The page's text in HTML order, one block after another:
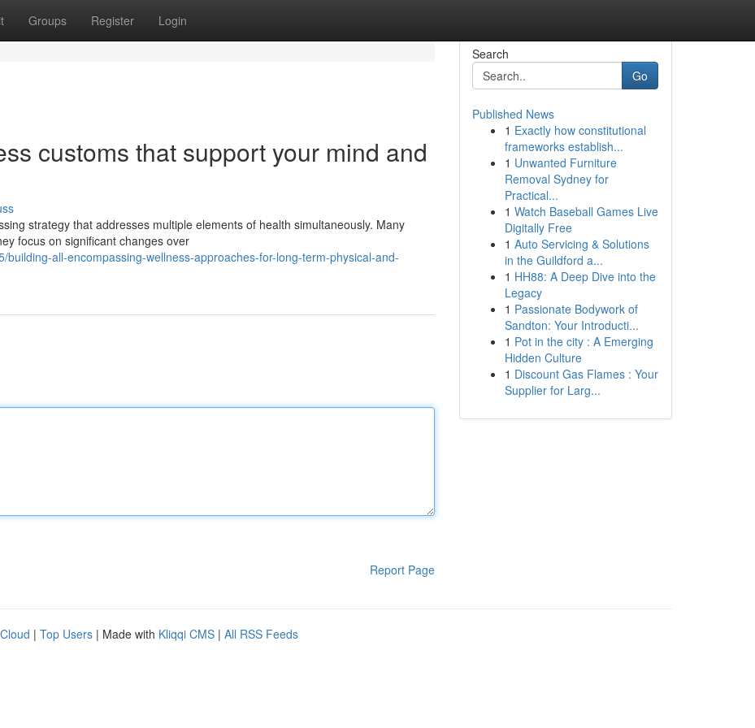
Groups Register Login
customs that support your mind and
strategy that addresses multiple elements of health simultaneously. Many
focus on significant changes over
all-encompassing-wellness-approaches-for-long-term-physical-and-
Report Page
Search
Go
Published News
1 Exactly how constitutional
frameworks establish...
1 Unwanted Furniture
Removal Sydney for
Practical...
1 Watch Baseball Games Live
Digitally Free
1 Auto Servicing & Solutions
in the Guildford a...
1 HH88: A Deep Dive into the
Legacy
1 Passionate Bodywork of
Sandton: Your Introducti...
1 Pot in the city : A Emerging
Hidden Culture
1 Discount Gas Flames : Your
Supplier for Larg...
| Top Users | Made with Kliqqi CMS | All RSS Feeds